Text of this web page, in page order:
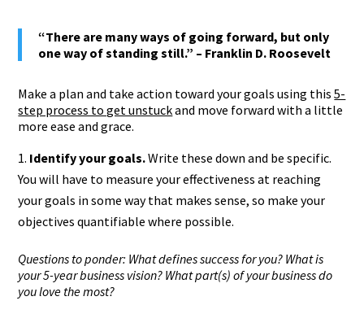
“There are many ways of going forward, but only
one way of standing still.” – Franklin D. Roosevelt
Make a plan and take action toward your goals using this5-
step process to get unstuckand move forward with a little
more ease and grace.
Identify your goals.Write these down and be specific.
You will have to measure your effectiveness at reaching
your goals in some way that makes sense, so make your
objectives quantifiable where possible.
Questions to ponder: What defines success for you? What is
your 5-year business vision? What part(s) of your business do
you love the most?